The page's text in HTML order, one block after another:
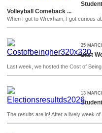
Volleyball Comeback ...
When I got to Wrexham, I got curious
25
Last
Last week, we hosted the Cost of
13
The results are in! After a lively week of